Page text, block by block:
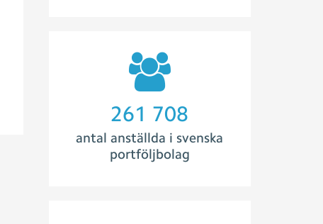
280 733
antal anställda i svenska
portföljbolag